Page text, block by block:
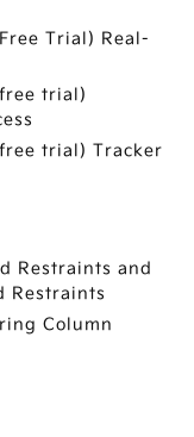
Trial) Real-
trial)
trial) Tracker
Restraints and
Restraints
Column